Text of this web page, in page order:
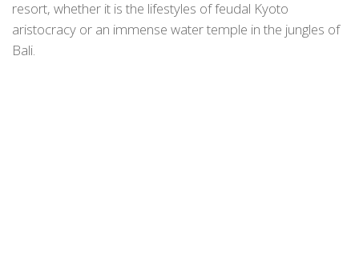
resort, whether it is the lifestyles of feudal Kyoto
aristocracy or an immense water temple in the jungles of
Bali.